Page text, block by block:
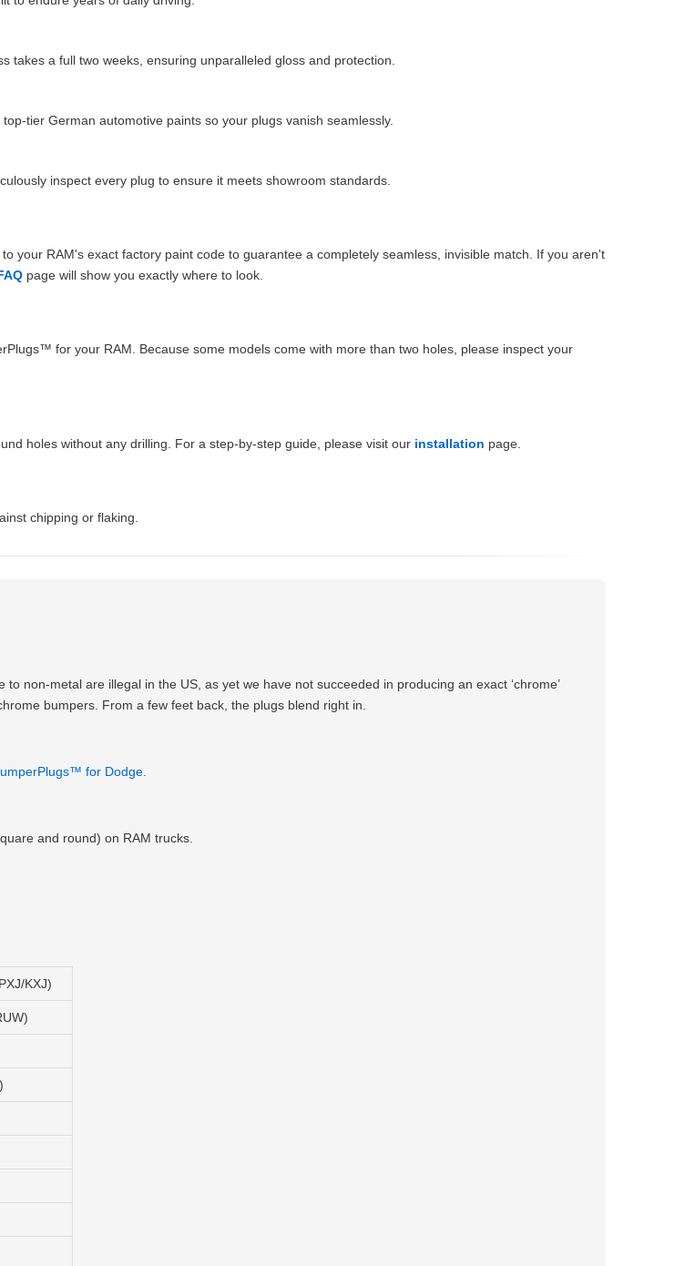
a full two weeks, ensuring unparalleled gloss and protection.
tier German automotive paints so your plugs vanish seamlessly.
inspect every plug to ensure it meets showroom standards.
your RAM's exact factory paint code to guarantee a completely seamless, invisible match. If you aren't
page will show you exactly where to look.
for your RAM. Because some models come with more than two holes, please inspect your
holes without any drilling. For a step-by-step guide, please visit our installation page.
chipping or flaking.
non-metal are illegal in the US, as yet we have not succeeded in producing an exact ‘chrome’
bumpers. From a few feet back, the plugs blend right in.
for Dodge.
and round) on RAM trucks.
KXJ)